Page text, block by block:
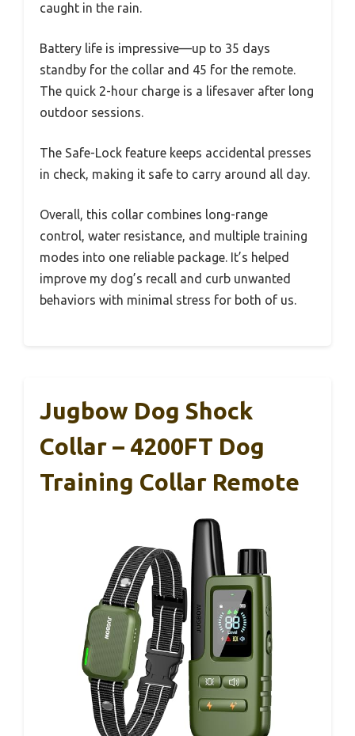
caught in the rain.
Battery life is impressive—up to 35 days
standby for the collar and 45 for the remote.
The quick 2-hour charge is a lifesaver after long
outdoor sessions.
The Safe-Lock feature keeps accidental presses
in check, making it safe to carry around all day.
Overall, this collar combines long-range
control, water resistance, and multiple training
modes into one reliable package. It’s helped
improve my dog’s recall and curb unwanted
behaviors with minimal stress for both of us.
Jugbow Dog Shock
Collar – 4200FT Dog
Training Collar Remote